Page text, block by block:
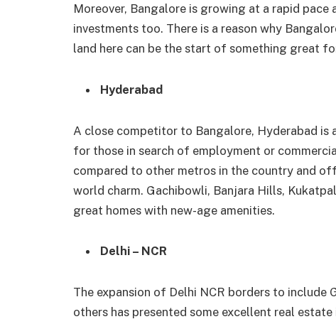
Moreover, Bangalore is growing at a rapid
investments too. There is a reason why
land here can be the start of something great
Hyderabad
A close competitor to Bangalore, Hyderabad
for those in search of employment or
compared to other metros in the country and
world charm. Gachibowli, Banjara Hills,
great homes with new-age amenities.
Delhi – NCR
The expansion of Delhi NCR borders to include
others has presented some excellent real